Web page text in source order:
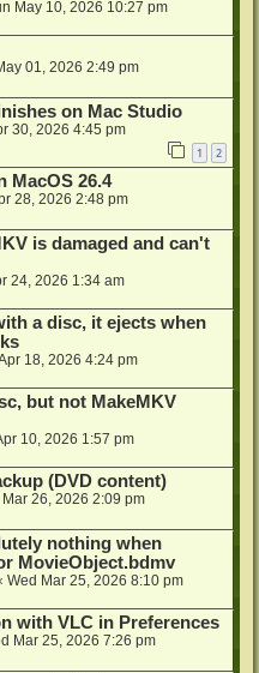
May 10, 2026 10:27 pm
01, 2026 2:49 pm
on Mac Studio
30, 2026 4:45 pm
1 2
MacOS 26.4
28, 2026 2:48 pm
is damaged and can't
24, 2026 1:34 am
a disc, it ejects when
18, 2026 4:24 pm
but not MakeMKV
10, 2026 1:57 pm
(DVD content)
26, 2026 2:09 pm
nothing when
MovieObject.bdmv
Wed Mar 25, 2026 8:10 pm
with VLC in Preferences
Mar 25, 2026 7:26 pm